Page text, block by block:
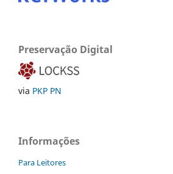
Preservação Digital
via PKP PN
Informações
Para Leitores